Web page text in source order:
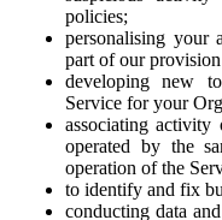
policies;
personalising your
part of our
developing new
Service for your
associating activity
operated by the
operation of the
to identify and fix
conducting data